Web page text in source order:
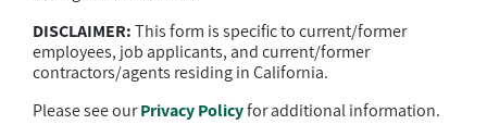
DISCLAIMER:This form is specific to current/former
employees, job applicants, and current/former
contractors/agents residing in California.
Please see ourPrivacy Policyfor additional information.